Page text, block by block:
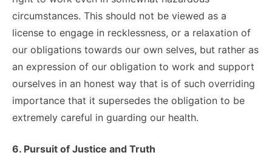
circumstances. This should not be viewed as a
license to engage in recklessness, or a relaxation of
our obligations towards our own selves, but rather as
an expression of our obligation to work and support
ourselves in an honest way that is of such overriding
importance that it supersedes the obligation to be
extremely careful in guarding our health.
6. Pursuit of Justice and Truth